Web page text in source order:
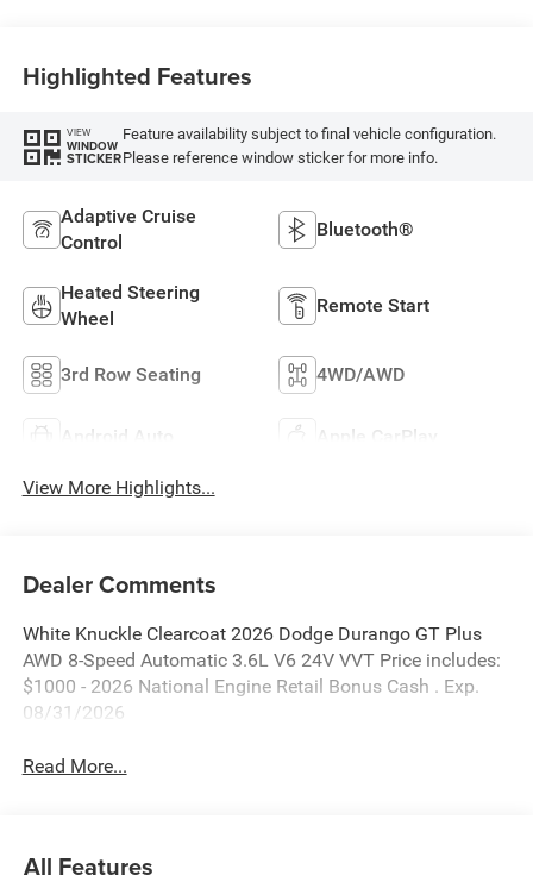
Highlighted Features
VIEW
WINDOW
STICKER
Feature availability subject to final vehicle configuration.
Please reference window sticker for more info.
Adaptive Cruise
Control
Bluetooth®
Heated Steering
Wheel
Remote Start
3rd Row Seating 4WD/AWD
Android Auto Apple CarPlay
View More Highlights...
Dealer Comments
White Knuckle Clearcoat 2026 Dodge Durango GT Plus
AWD 8-Speed Automatic 3.6L V6 24V VVT Price includes:
$1000 - 2026 National Engine Retail Bonus Cash . Exp.
08/31/2026
Read More...
All Features